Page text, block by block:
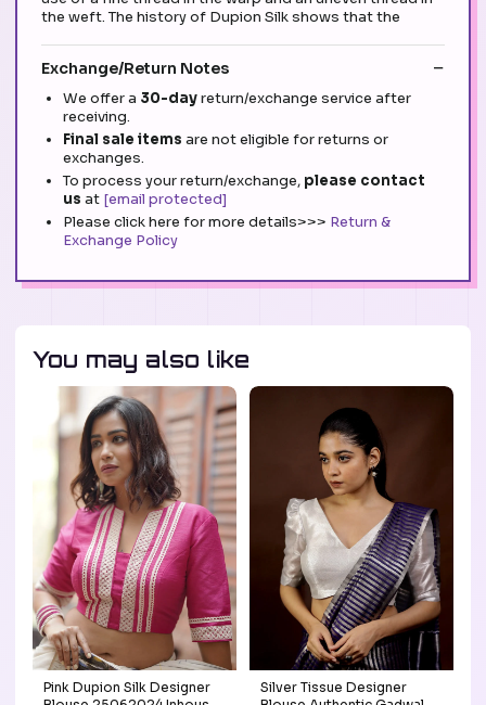
the weft. The history of Dupion Silk shows that the
Exchange/Return Notes
We offer a 30-dayreturn/exchange service after
receiving.
Final sale items are not eligible for returns or
exchanges.
To process your return/exchange, please contact
us at [email protected]
Please click here for more details>>> Return &
Exchange Policy
You may also like
Pink Dupion Silk Designer
Silver Tissue Designer